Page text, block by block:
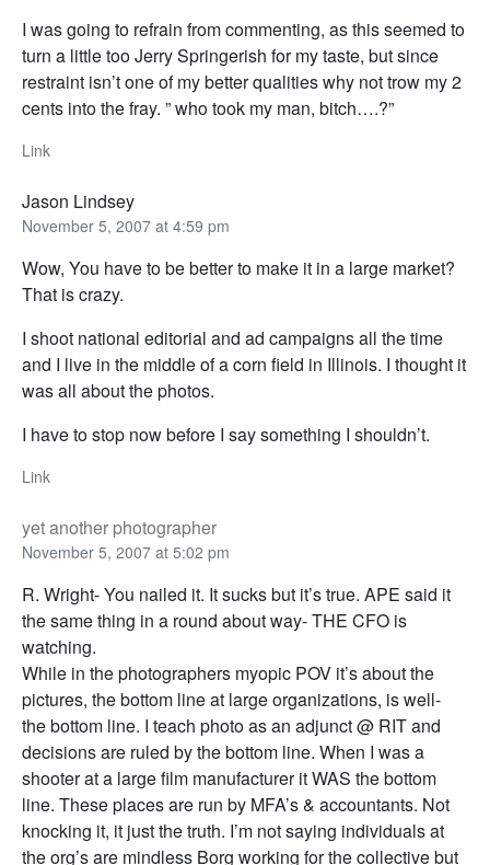
I was going to refrain from commenting, as this seemed to
turn a little too Jerry Springerish for my taste, but since
restraint isn’t one of my better qualities why not trow my 2
cents into the fray. ” who took my man, bitch….?”
Link
Jason Lindsey
November 5, 2007 at 4:59 pm
Wow, You have to be better to make it in a large market?
That is crazy.
I shoot national editorial and ad campaigns all the time
and I live in the middle of a corn field in Illinois. I thought it
was all about the photos.
I have to stop now before I say something I shouldn’t.
Link
yet another photographer
November 5, 2007 at 5:02 pm
R. Wright- You nailed it. It sucks but it’s true. APE said it
the same thing in a round about way- THE CFO is
watching.
While in the photographers myopic POV it’s about the
pictures, the bottom line at large organizations, is well-
the bottom line. I teach photo as an adjunct @ RIT and
decisions are ruled by the bottom line. When I was a
shooter at a large film manufacturer it WAS the bottom
line. These places are run by MFA’s & accountants. Not
knocking it, it just the truth. I’m not saying individuals at
the org’s are mindless Borg working for the collective but